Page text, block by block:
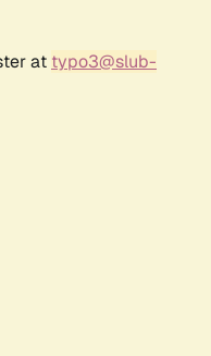
at typo3@slub-